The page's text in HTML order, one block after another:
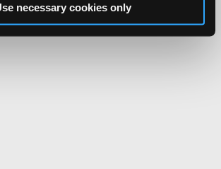
necessary cookies only